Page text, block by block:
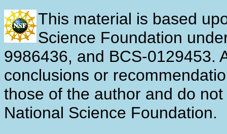
This material is based
Science Foundation
9986436, and BCS-0129453.
conclusions or
those of the author and do
National Science Foundation.